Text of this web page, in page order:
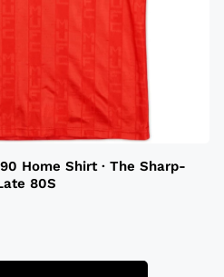
Home Shirt · The Sharp-
80S